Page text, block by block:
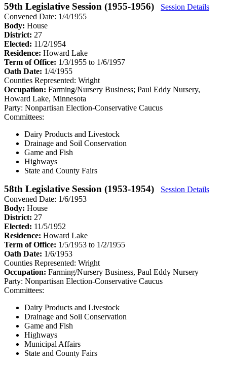
59th Legislative Session (1955-1956)
Session Details
Convened Date: 1/4/1955
Body: House
District: 27
Elected: 11/2/1954
Residence: Howard Lake
Term of Office: 1/3/1955 to 1/6/1957
Oath Date: 1/4/1955
Counties Represented: Wright
Occupation: Farming/Nursery Business; Paul Eddy Nursery,
Howard Lake, Minnesota
Party: Nonpartisan Election-Conservative Caucus
Committees:
Dairy Products and Livestock
Drainage and Soil Conservation
Game and Fish
Highways
State and County Fairs
58th Legislative Session (1953-1954)
Session Details
Convened Date: 1/6/1953
Body: House
District: 27
Elected: 11/5/1952
Residence: Howard Lake
Term of Office: 1/5/1953 to 1/2/1955
Oath Date: 1/6/1953
Counties Represented: Wright
Occupation: Farming/Nursery Business, Paul Eddy Nursery
Party: Nonpartisan Election-Conservative Caucus
Committees:
Dairy Products and Livestock
Drainage and Soil Conservation
Game and Fish
Highways
Municipal Affairs
State and County Fairs